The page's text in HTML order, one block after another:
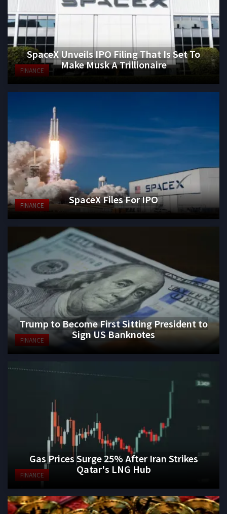
FINANCE
SpaceX Unveils IPO Filing That Is Set To
Make Musk A Trillionaire
FINANCE SpaceX Files For IPO
FINANCE
Trump to Become First Sitting President to
Sign US Banknotes
FINANCE
Gas Prices Surge 25% After Iran Strikes
Qatar's LNG Hub